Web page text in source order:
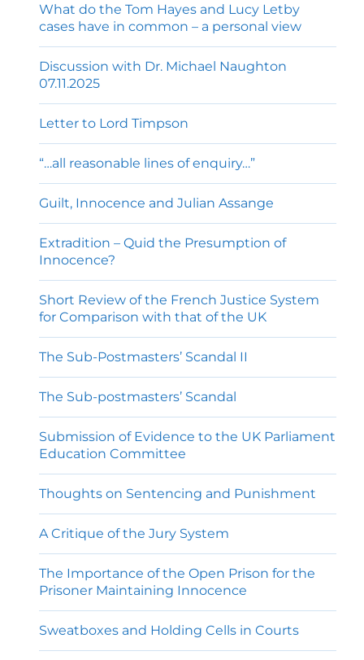
What do the Tom Hayes and Lucy Letby
cases have in common – a personal view
Discussion with Dr. Michael Naughton
07.11.2025
Letter to Lord Timpson
“…all reasonable lines of enquiry…”
Guilt, Innocence and Julian Assange
Extradition – Quid the Presumption of
Innocence?
Short Review of the French Justice System
for Comparison with that of the UK
The Sub-Postmasters’ Scandal II
The Sub-postmasters’ Scandal
Submission of Evidence to the UK Parliament
Education Committee
Thoughts on Sentencing and Punishment
A Critique of the Jury System
The Importance of the Open Prison for the
Prisoner Maintaining Innocence
Sweatboxes and Holding Cells in Courts